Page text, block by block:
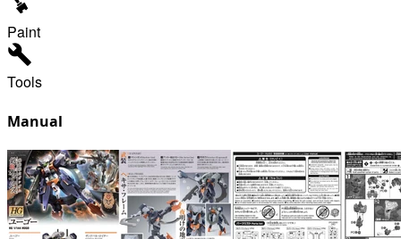
Paint
Tools
Manual